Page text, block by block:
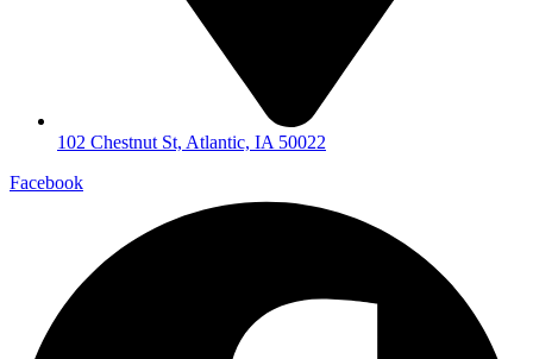
102 Chestnut St, Atlantic, IA 50022
Facebook